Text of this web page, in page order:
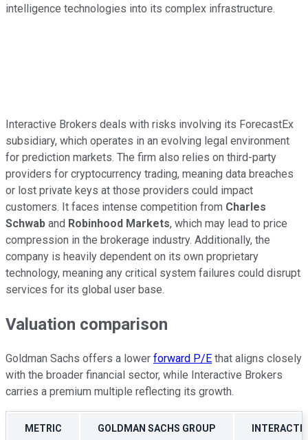
intelligence technologies into its complex infrastructure.
Interactive Brokers deals with risks involving its ForecastEx
subsidiary, which operates in an evolving legal environment
for prediction markets. The firm also relies on third-party
providers for cryptocurrency trading, meaning data breaches
or lost private keys at those providers could impact
customers. It faces intense competition from Charles
Schwab and Robinhood Markets, which may lead to price
compression in the brokerage industry. Additionally, the
company is heavily dependent on its own proprietary
technology, meaning any critical system failures could disrupt
services for its global user base.
Valuation comparison
Goldman Sachs offers a lower forward P/E that aligns closely
with the broader financial sector, while Interactive Brokers
carries a premium multiple reflecting its growth.
METRIC GOLDMAN SACHS GROUP